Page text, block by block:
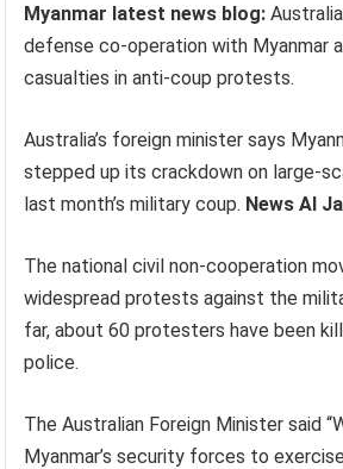
Myanmar latest news blog:
defense co-operation with Myanmar
casualties in anti-coup protests.
Australia’s foreign minister says
stepped up its crackdown on large-
last month’s military coup. News Al
The national civil non-cooperation
widespread protests against the
far, about 60 protesters have been
police.
The Australian Foreign Minister said
Myanmar’s security forces to